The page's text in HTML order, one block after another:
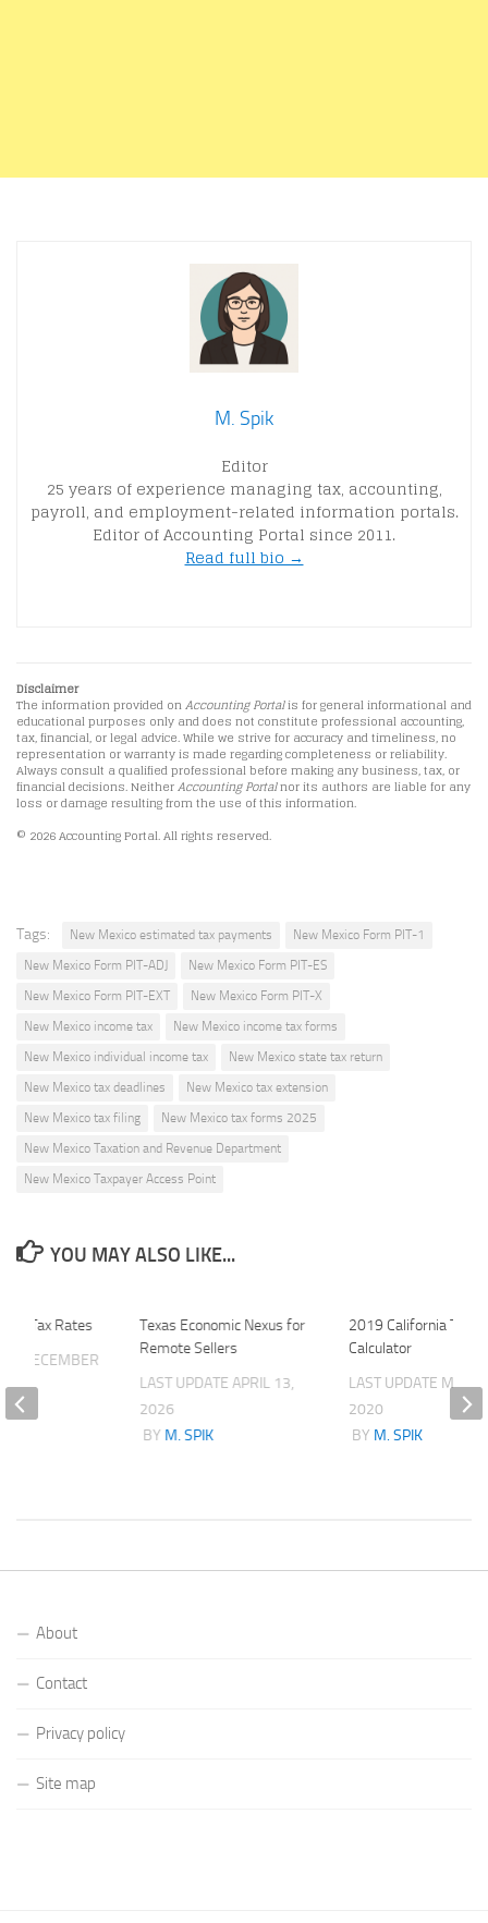
M. Spik
Editor
25 years of experience managing tax, accounting,
payroll, and employment-related information portals.
Editor of Accounting Portal since 2011.
Read full bio →
Disclaimer
The information provided onAccounting Portalis for general informational and
educational purposes only and does not constitute professional accounting,
tax, financial, or legal advice. While we strive for accuracy and timeliness, no
representation or warranty is made regarding completeness or reliability.
Always consult a qualified professional before making any business, tax, or
financial decisions. NeitherAccounting Portalnor its authors are liable for any
loss or damage resulting from the use of this information.
© 2026 Accounting Portal. All rights reserved.
Tags: New Mexico estimated tax payments
New Mexico Form PIT-1
New Mexico Form PIT-ADJ
New Mexico Form PIT-ES
New Mexico Form PIT-EXT
New Mexico Form PIT-X
New Mexico income tax
New Mexico income tax forms
New Mexico individual income tax
New Mexico state tax return
New Mexico tax deadlines
New Mexico tax extension
New Mexico tax filing
New Mexico tax forms 2025
New Mexico Taxation and Revenue Department
New Mexico Taxpayer Access Point
YOU MAY ALSO LIKE...
Texas Economic Nexus for
Remote Sellers
LAST UPDATE APRIL 13,
2026
BY M. SPIK
2019 California Tax
Calculator
LAST UPDATE
2020
BY M. SPIK
Tax Rates
DECEMBER
About
Contact
Privacy policy
Site map